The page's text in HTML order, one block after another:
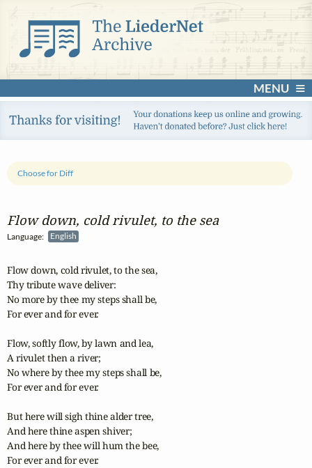
MENU
Flow down, cold rivulet, to the sea
Language: English
Choose for Diff
Flow down, cold rivulet, to the sea,
Thy tribute wave deliver:
No more by thee my steps shall be,
For ever and for ever.
Flow, softly flow, by lawn and lea,
A rivulet then a river;
No where by thee my steps shall be,
For ever and for ever.
But here will sigh thine alder tree,
And here thine aspen shiver;
And here by thee will hum the bee,
For ever and for ever.